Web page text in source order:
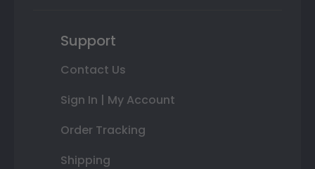
Support
Contact Us
Sign In | My Account
Order Tracking
Shipping